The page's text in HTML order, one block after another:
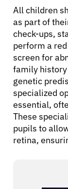
All children
as part of
check-ups,
perform a
screen for
family
genetic
specialized
essential,
These
pupils to
retina,